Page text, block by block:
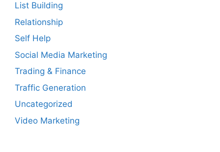
List Building
Relationship
Self Help
Social Media Marketing
Trading & Finance
Traffic Generation
Uncategorized
Video Marketing